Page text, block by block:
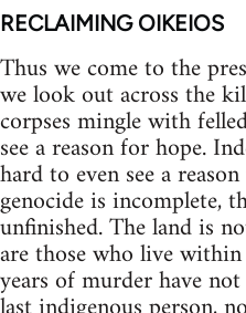
RECLAIMING OIKEIOS
Thus we come to the
we look out across the
corpses mingle with
see a reason for hope.
hard to even see a
genocide is incomplete,
unfinished. The land is
are those who live
years of murder have